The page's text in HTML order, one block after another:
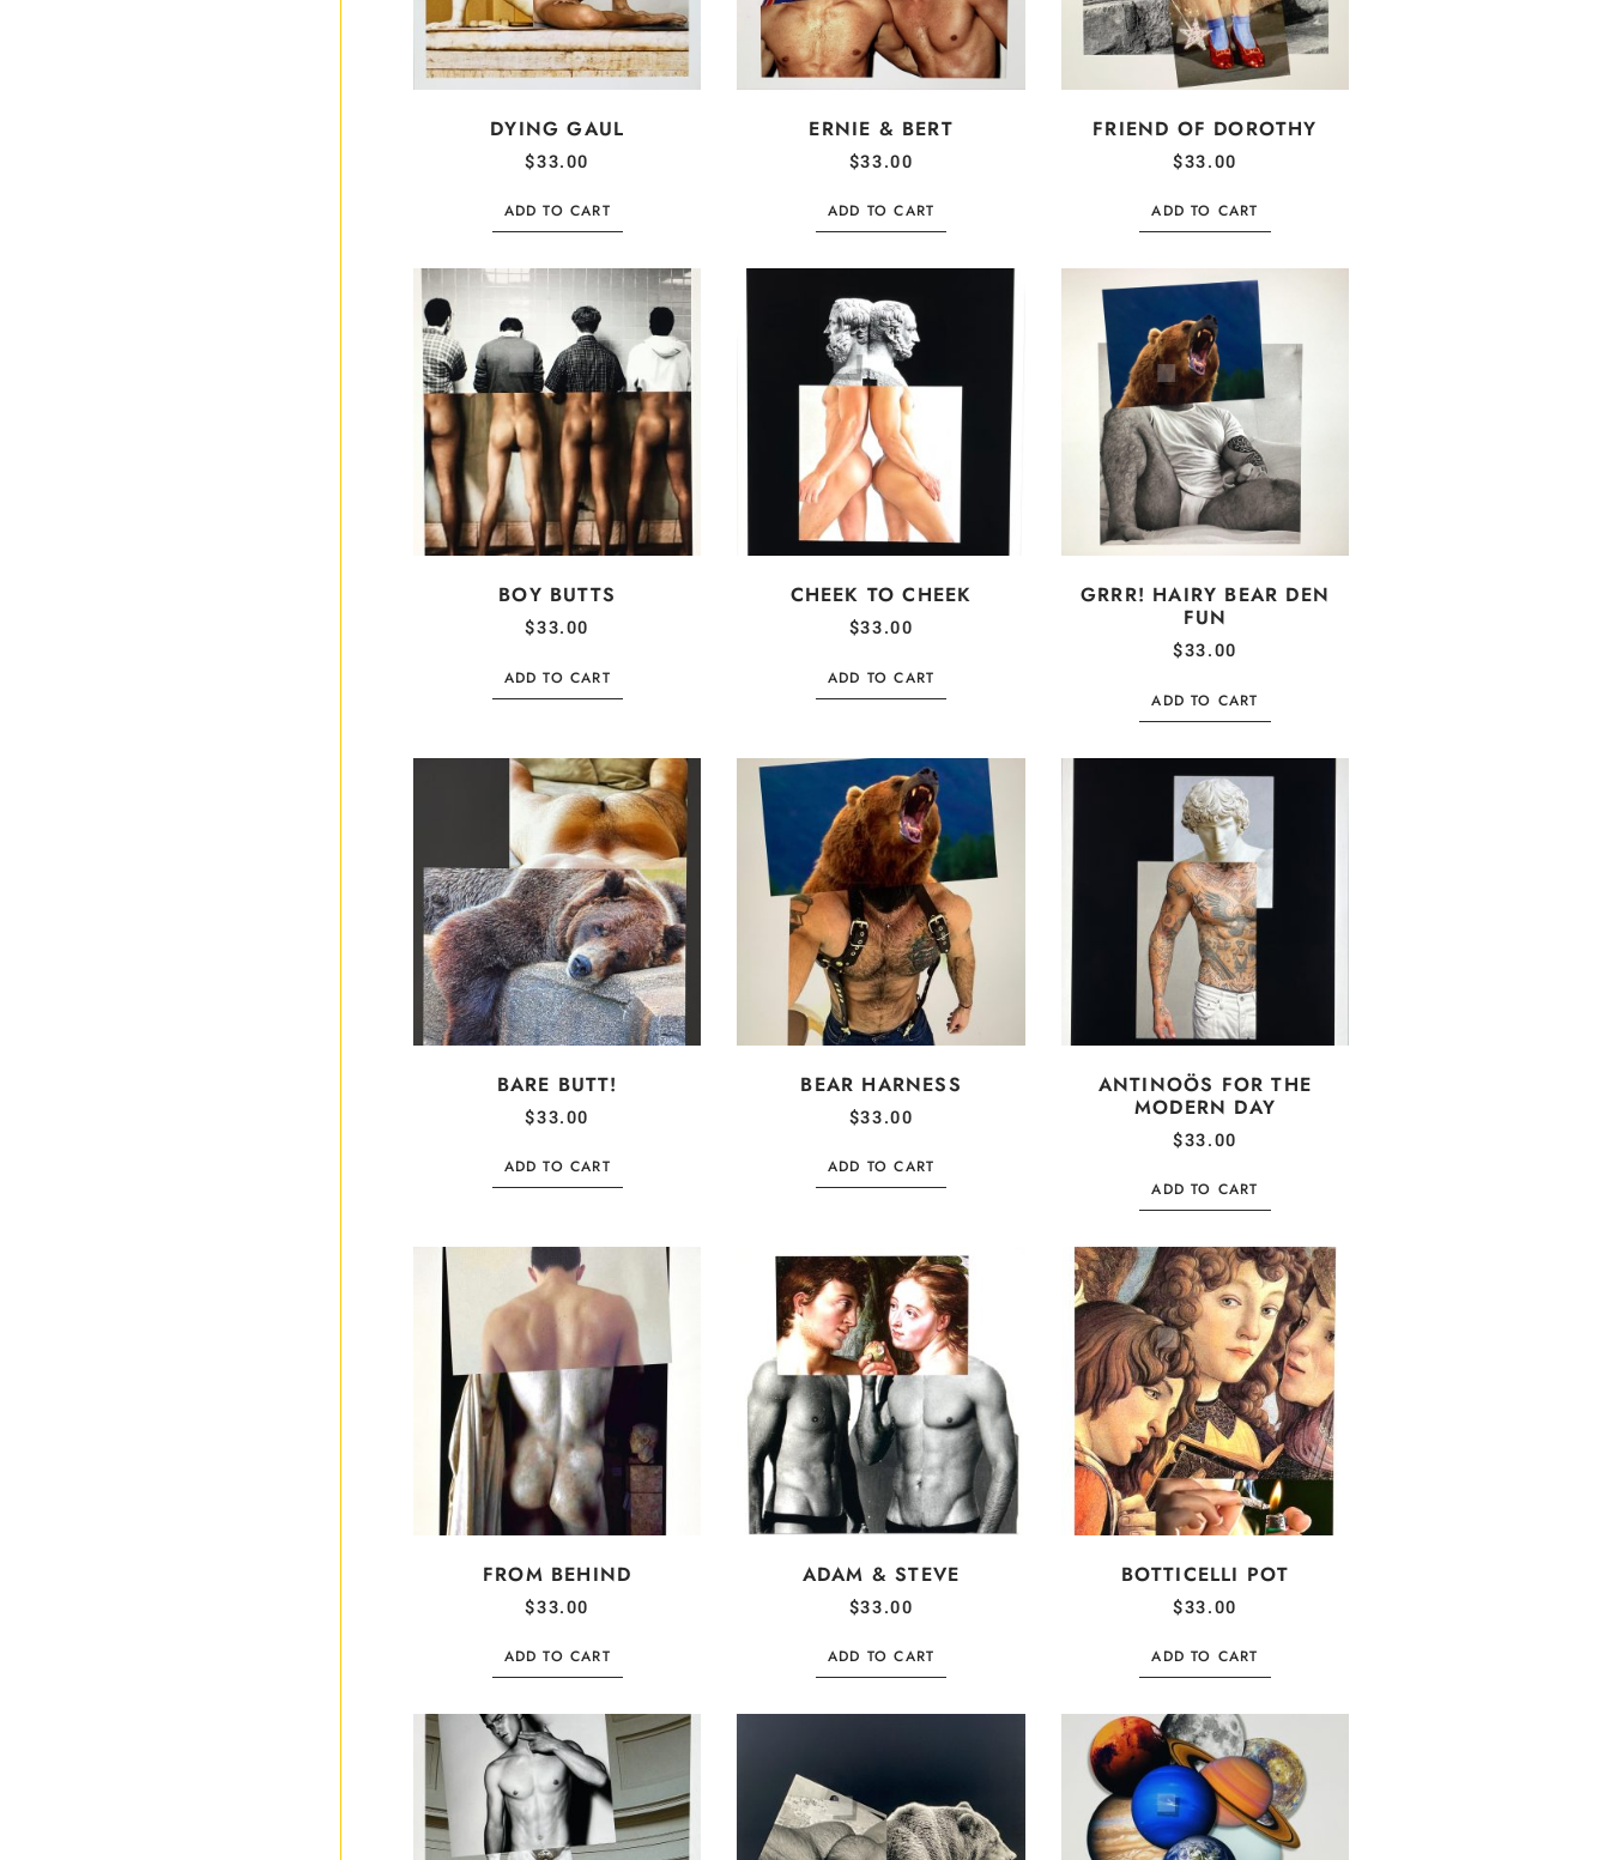
DYING GAUL
$33.00
ADD TO CART
ERNIE & BERT
$33.00
ADD TO CART
FRIEND OF DOROTHY
$33.00
ADD TO CART
BOY BUTTS
$33.00
ADD TO CART
CHEEK TO CHEEK
$33.00
ADD TO CART
GRRR! HAIRY BEAR DEN
FUN
$33.00
ADD TO CART
BARE BUTT!
$33.00
ADD TO CART
BEAR HARNESS
$33.00
ADD TO CART
ANTINOÖS FOR THE
MODERN DAY
$33.00
ADD TO CART
FROM BEHIND
$33.00
ADD TO CART
ADAM & STEVE
$33.00
ADD TO CART
BOTTICELLI POT
$33.00
ADD TO CART